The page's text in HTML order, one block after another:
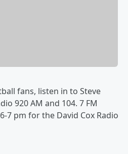
fans, listen in to Steve
920 AM and 104. 7 FM
7 pm for the David Cox Radio